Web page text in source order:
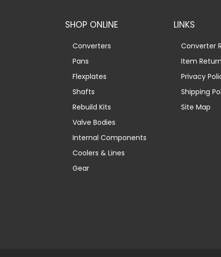
SHOP ONLINE
Converters
Pans
Flexplates
Shafts
Rebuild Kits
Valve Bodies
Internal Components
Coolers & Lines
Gear
LINKS
Converter
Item
Privacy
Shipping
Site Map